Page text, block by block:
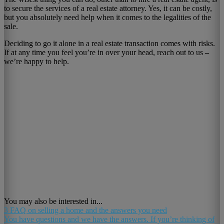
to secure the services of a real estate attorney. Yes, it can be costly,
but you absolutely need help when it comes to the legalities of the
sale.
Deciding to go it alone in a real estate transaction comes with risks.
If at any time you feel you’re in over your head, reach out to us –
we’re happy to help.
You may also be interested in...
3 FAQ on selling a home and the answers you need
You have questions and we have the answers. If you’re thinking of